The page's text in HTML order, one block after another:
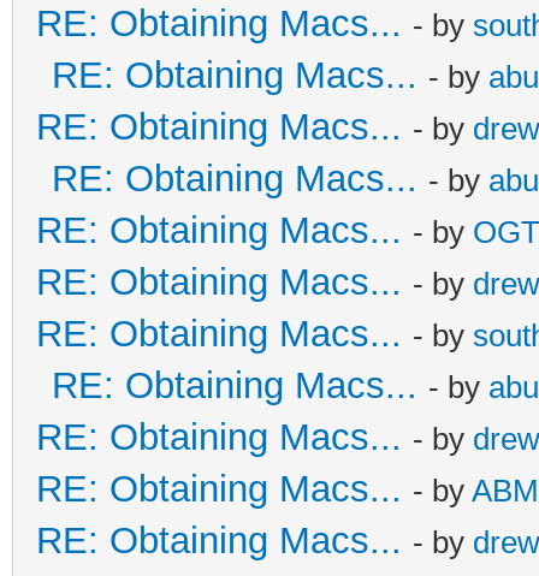
RE: Obtaining Macs... - by
RE: Obtaining Macs... - by
RE: Obtaining Macs... - by
RE: Obtaining Macs... - by
RE: Obtaining Macs... - by OGT
RE: Obtaining Macs... - by
RE: Obtaining Macs... - by
RE: Obtaining Macs... - by
RE: Obtaining Macs... - by
RE: Obtaining Macs... - by
RE: Obtaining Macs... - by